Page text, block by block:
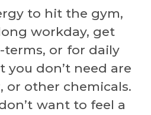
to hit the gym,
workday, get
or for daily
you don’t need are
or other chemicals.
want to feel a